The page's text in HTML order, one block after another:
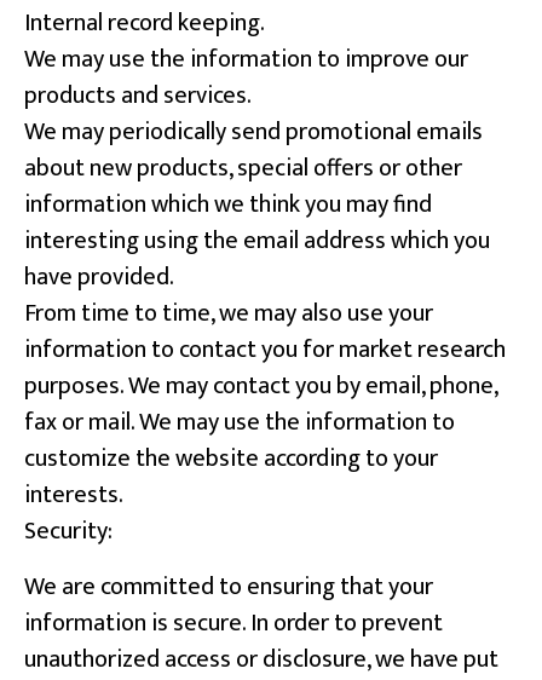
Internal record keeping.
We may use the information to improve our
products and services.
We may periodically send promotional emails
about new products, special offers or other
information which we think you may find
interesting using the email address which you
have provided.
From time to time, we may also use your
information to contact you for market research
purposes. We may contact you by email, phone,
fax or mail. We may use the information to
customize the website according to your
interests.
Security:
We are committed to ensuring that your
information is secure. In order to prevent
unauthorized access or disclosure, we have put